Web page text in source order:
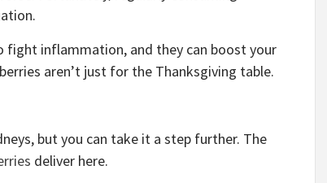
fight inflammation, and they can boost your
aren’t just for the Thanksgiving table.
but you can take it a step further. The
deliver here.